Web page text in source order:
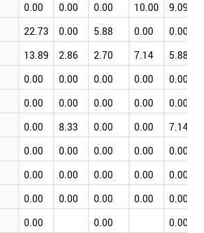
0.00 0.00 0.00 10.00
9.09
22.73 0.00 5.88 0.00
0.00
13.89 2.86 2.70 7.14
5.88
0.00 0.00 0.00 0.00
0.00
0.00 0.00 0.00 0.00
0.00
0.00 8.33 0.00 0.00
7.14
0.00 0.00 0.00 0.00
0.00
0.00 0.00 0.00 0.00
0.00
0.00 0.00 0.00 0.00
0.00
0.00 0.00
0.00